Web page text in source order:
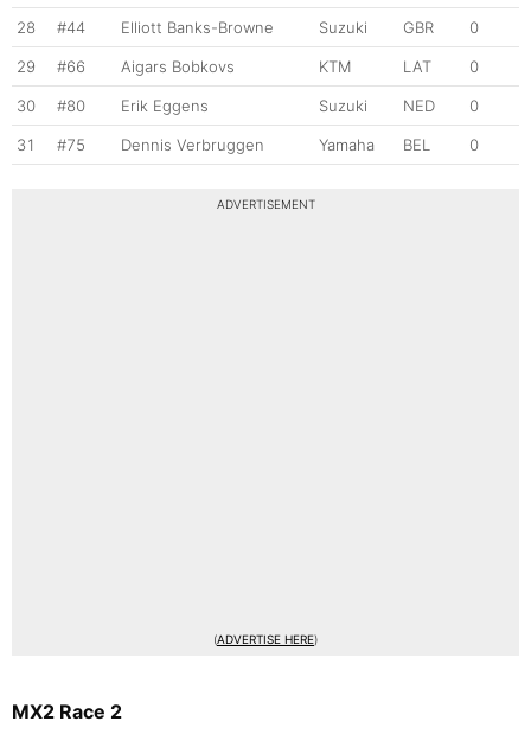
28 #44 Elliott Banks-Browne Suzuki GBR 0
29 #66 Aigars Bobkovs KTM LAT 0
30 #80 Erik Eggens Suzuki NED 0
31 #75 Dennis Verbruggen Yamaha BEL 0
ADVERTISEMENT
(ADVERTISE HERE)
MX2 Race 2